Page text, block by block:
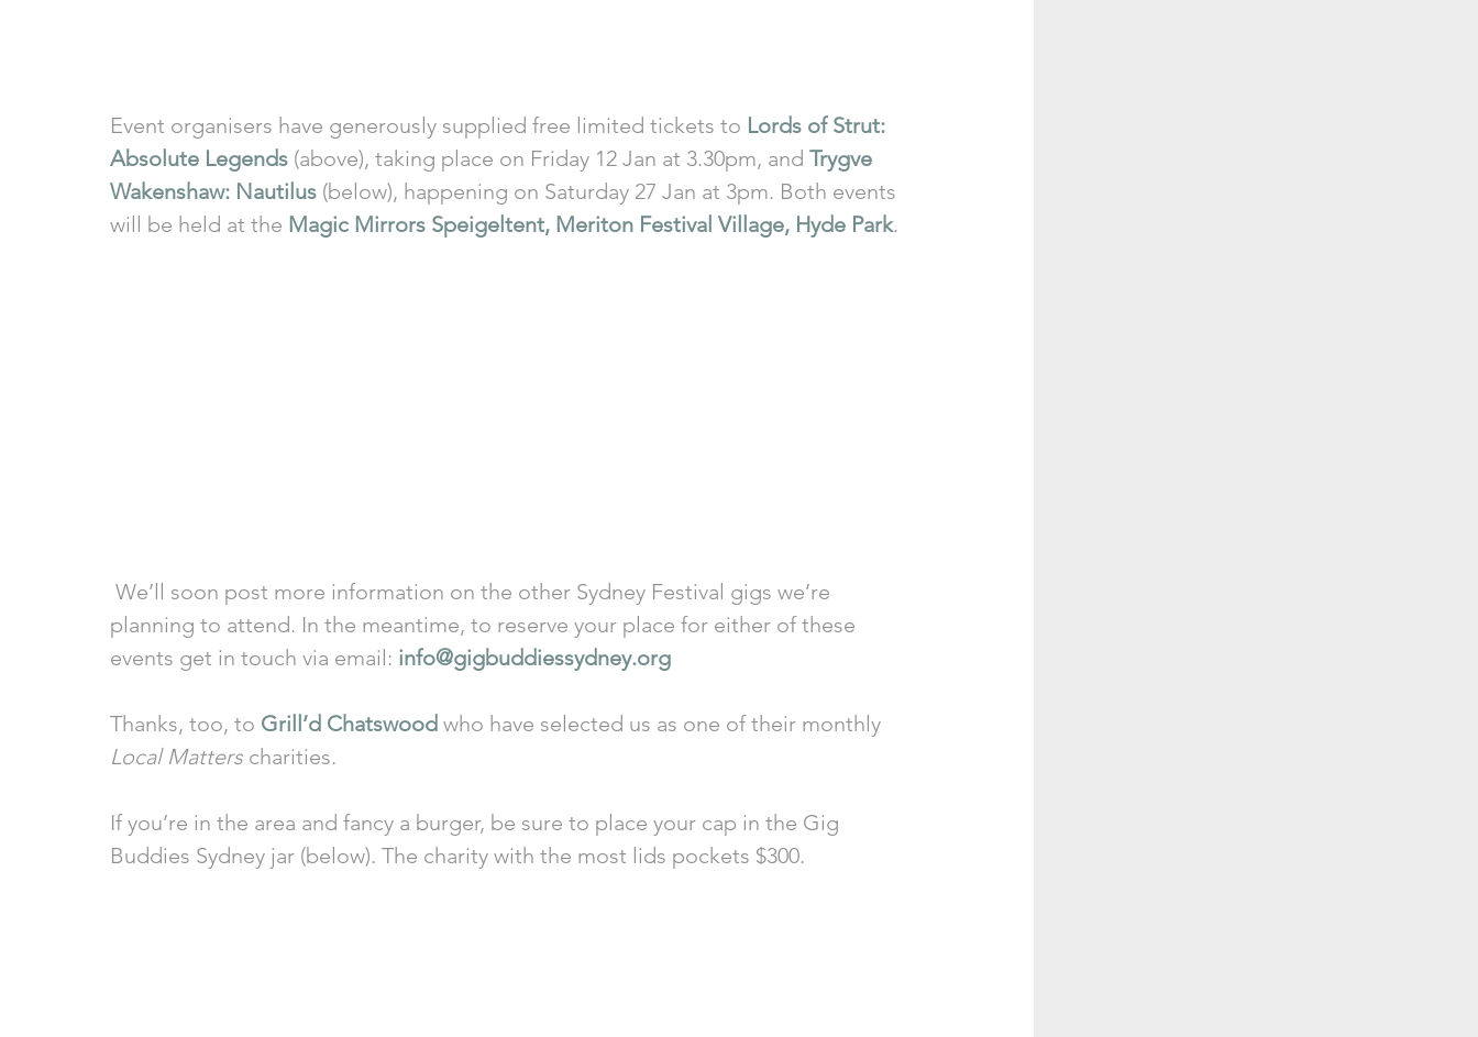
Event organisers have generously supplied free limited tickets to Lords of Strut:
Absolute Legends (above), taking place on Friday 12 Jan at 3.30pm, and Trygve
Wakenshaw: Nautilus (below), happening on Saturday 27 Jan at 3pm. Both events
will be held at the Magic Mirrors Speigeltent, Meriton Festival Village, Hyde Park.
planning to attend. In the meantime, to reserve your place for either of these
events get in touch via email: info@gigbuddiessydney.org
Thanks, too, to Grill’d Chatswood who have selected us as one of their monthly
Local Matters charities.
If you’re in the area and fancy a burger, be sure to place your cap in the Gig
Buddies Sydney jar (below). The charity with the most lids pockets $300.